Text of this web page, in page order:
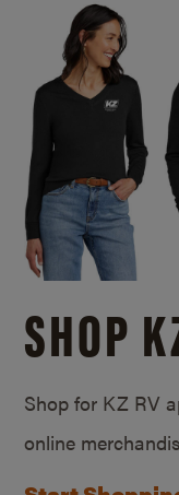
SHOP
Shop for KZ RV
online